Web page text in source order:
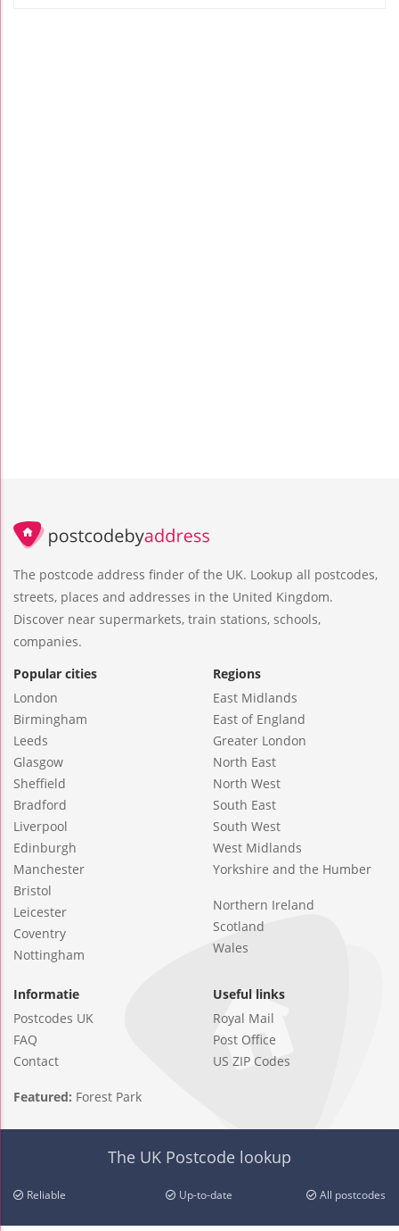
The postcode address finder of the UK. Lookup all postcodes,
streets, places and addresses in the United Kingdom.
Discover near supermarkets, train stations, schools,
companies.
Popular cities
London
Birmingham
Leeds
Glasgow
Sheffield
Bradford
Liverpool
Edinburgh
Manchester
Bristol
Leicester
Coventry
Nottingham
Regions
East Midlands
East of England
Greater London
North East
North West
South East
South West
West Midlands
Yorkshire and the Humber
Northern Ireland
Scotland
Wales
Informatie
Postcodes UK
FAQ
Contact
Useful links
Royal Mail
Post Office
US ZIP Codes
Featured: Forest Park
The UK Postcode lookup
Reliable Up-to-date All postcodes